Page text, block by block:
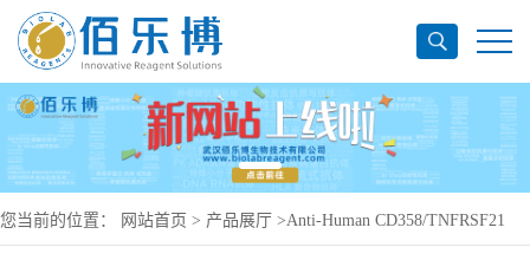
您当前的位置： 网站首页 > 产品展厅 >Anti-Human CD358/TNFRSF21